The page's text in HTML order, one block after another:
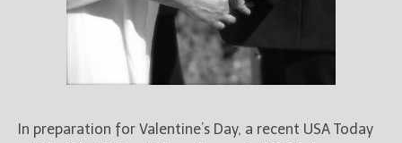
In preparation for Valentine’s Day, a recent USA Today